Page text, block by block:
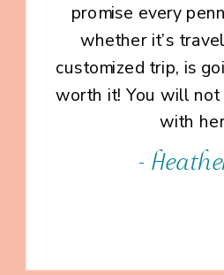
promise every
whether it’s
customized trip, is
worth it! You will
with
-